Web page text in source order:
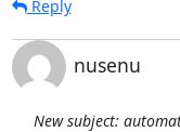
Reply
nusenu
New subject: